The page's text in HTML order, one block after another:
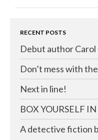
RECENT POSTS
Debut author Carol
Don’t mess with
Next in line!
BOX YOURSELF IN
A detective fiction